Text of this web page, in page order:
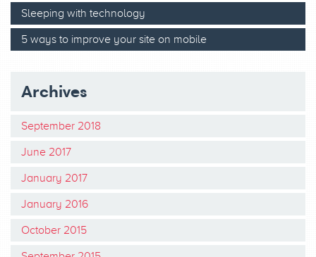
Sleeping with technology
5 ways to improve your site on mobile
Archives
September 2018
June 2017
January 2017
January 2016
October 2015